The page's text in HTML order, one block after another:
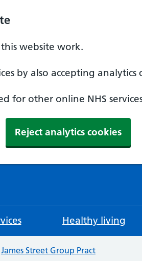
website work.
by also accepting analytics
for other online NHS
Reject analytics cookies
Healthy living
James Street Group Pract